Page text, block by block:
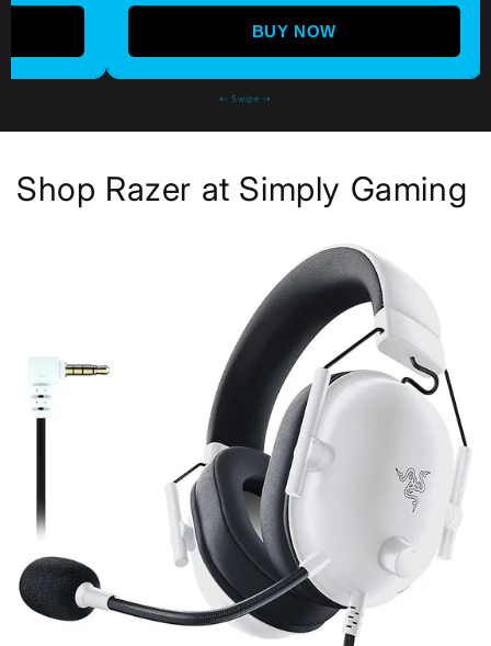
BUY NOW
⇠ Swipe ⇢
Shop Razer at Simply Gaming